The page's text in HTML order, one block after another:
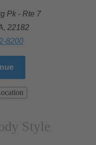
Pk - Rte 7
22182
8200
Style